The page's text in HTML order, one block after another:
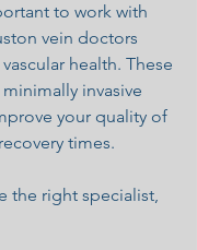
to work with
vein doctors
health. These
invasive
your quality of
times.
the right specialist,